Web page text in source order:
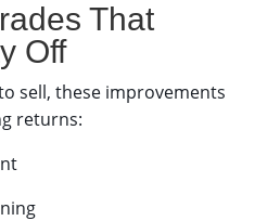
That
Off
sell, these improvements
returns: